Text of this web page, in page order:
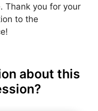
Thank you for your
to the
about this